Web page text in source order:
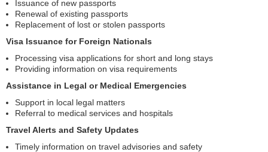
Issuance of new passports
Renewal of existing passports
Replacement of lost or stolen passports
Visa Issuance for Foreign Nationals
Processing visa applications for short and long stays
Providing information on visa requirements
Assistance in Legal or Medical Emergencies
Support in local legal matters
Referral to medical services and hospitals
Travel Alerts and Safety Updates
Timely information on travel advisories and safety